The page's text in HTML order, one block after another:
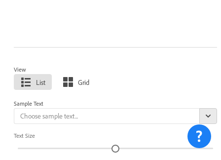
View
List Grid
Sample Text
Text Size